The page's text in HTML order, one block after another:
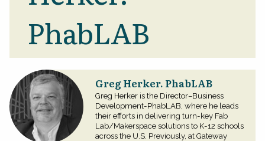
PhabLAB
Greg Herker. PhabLAB
Greg Herker is the Director–Business
Development-PhabLAB, where he leads
their efforts in delivering turn-key Fab
Lab/Makerspace solutions to K-12 schools
across the U.S. Previously, at Gateway